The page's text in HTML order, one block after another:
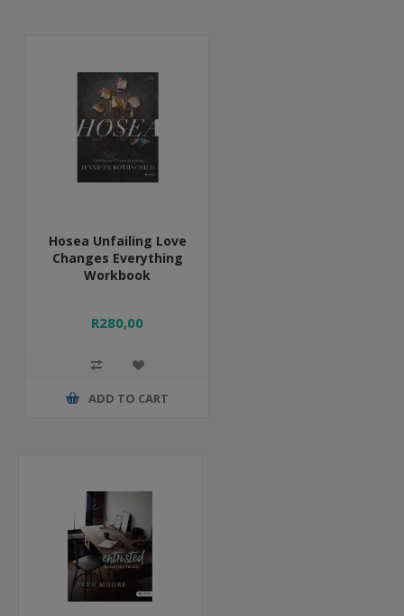
Hosea Unfailing Love
Changes Everything
Workbook
R280,00
ADD TO CART